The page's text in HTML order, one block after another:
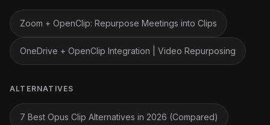
Zoom + OpenClip: Repurpose Meetings into Clips
OneDrive + OpenClip Integration | Video Repurposing
ALTERNATIVES
7 Best Opus Clip Alternatives in 2026 (Compared)